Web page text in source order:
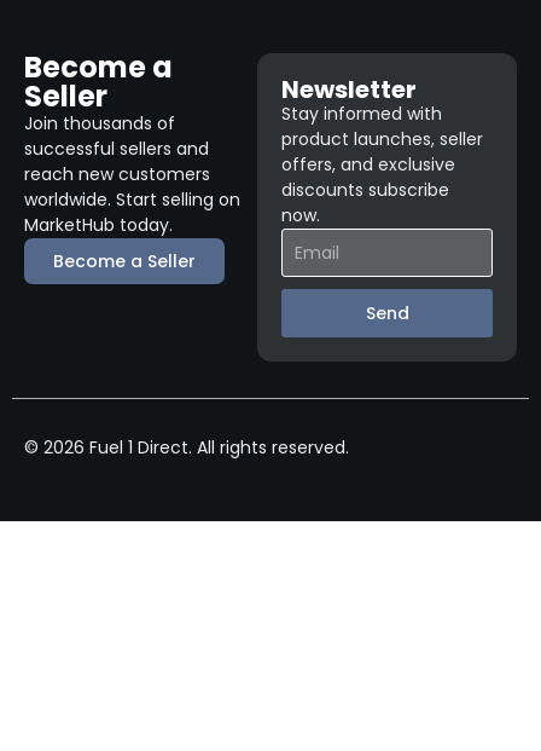
Become a
Seller
Join thousands of
successful sellers and
reach new customers
worldwide. Start selling on
MarketHub today.
Become a Seller
Newsletter
Stay informed with
product launches, seller
offers, and exclusive
discounts subscribe
now.
Send
© 2026 Fuel 1 Direct. All rights reserved.